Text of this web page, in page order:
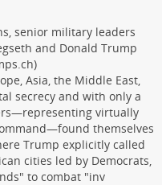
senior military leaders
and Donald Trump
Asia, the Middle East,
secrecy and with only a
virtually
themselves
Trump explicitly called
cities led by Democrats,
to combat "inv